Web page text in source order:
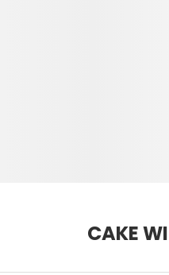
CAKE